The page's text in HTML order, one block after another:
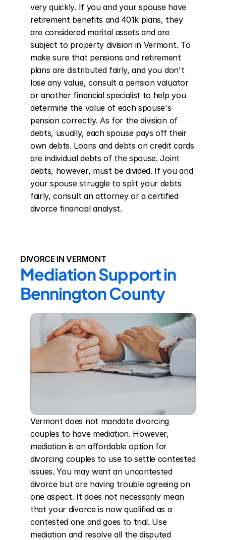
very quickly. If you and your spouse have
retirement benefits and 401k plans, they
are considered marital assets and are
subject to property division in Vermont. To
make sure that pensions and retirement
plans are distributed fairly, and you don't
lose any value, consult a pension valuator
or another financial specialist to help you
determine the value of each spouse's
pension correctly. As for the division of
debts, usually, each spouse pays off their
own debts. Loans and debts on credit cards
are individual debts of the spouse. Joint
debts, however, must be divided. If you and
your spouse struggle to split your debts
fairly, consult an attorney or a certified
divorce financial analyst.
DIVORCE IN VERMONT
Mediation Support in
Bennington County
Vermont does not mandate divorcing
couples to have mediation. However,
mediation is an affordable option for
divorcing couples to use to settle contested
issues. You may want an uncontested
divorce but are having trouble agreeing on
one aspect. It does not necessarily mean
that your divorce is now qualified as a
contested one and goes to trial. Use
mediation and resolve all the disputed